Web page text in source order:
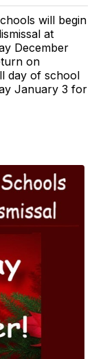
will begin
at
December
on
day of school
January 3 for